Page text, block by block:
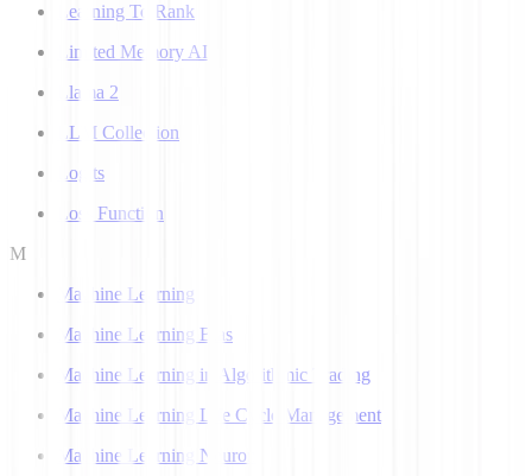
Learning To Rank
Limited Memory AI
Llama 2
LLM Collection
Logits
Loss Function
M
Machine Learning
Machine Learning Bias
Machine Learning in Algorithmic Trading
Machine Learning Life Cycle Management
Machine Learning Neuron